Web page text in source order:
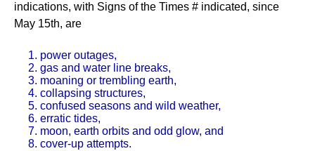
indications, with Signs of the Times # indicated, since
May 15th, are
1. power outages,
2. gas and water line breaks,
3. moaning or trembling earth,
4. collapsing structures,
5. confused seasons and wild weather,
6. erratic tides,
7. moon, earth orbits and odd glow, and
8. cover-up attempts.